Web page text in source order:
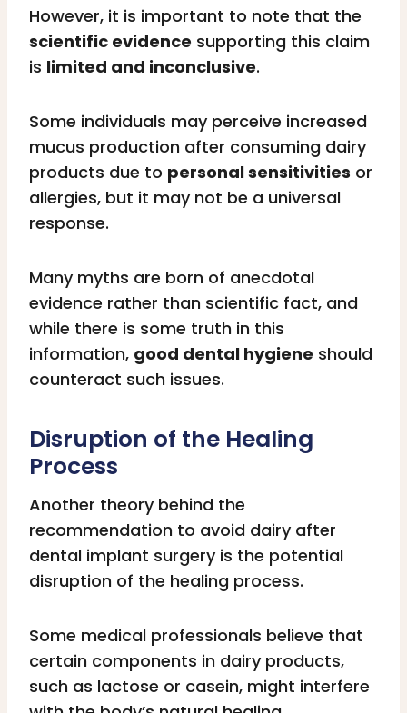
However, it is important to note that the
scientific evidence supporting this claim
is limited and inconclusive.
Some individuals may perceive increased
mucus production after consuming dairy
products due to personal sensitivities or
allergies, but it may not be a universal
response.
Many myths are born of anecdotal
evidence rather than scientific fact, and
while there is some truth in this
information, good dental hygiene should
counteract such issues.
Disruption of the Healing
Process
Another theory behind the
recommendation to avoid dairy after
dental implant surgery is the potential
disruption of the healing process.
Some medical professionals believe that
certain components in dairy products,
such as lactose or casein, might interfere